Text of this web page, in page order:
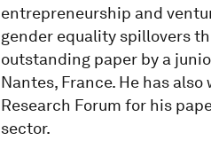
entrepreneurship and
gender equality spillovers
outstanding paper by a
Nantes, France. He has
Research Forum for his
sector.